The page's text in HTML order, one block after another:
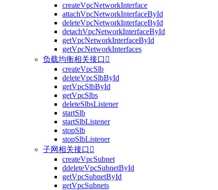
createVpcNetworkInterface
attachVpcNetworkInterfaceById
deleteVpcNetworkInterfaceById
detachVpcNetworkInterfaceById
getVpcNetworkInterfaceById
getVpcNetworkInterfaces
负载均衡相关接口 
createVpcSlb
deleteVpcSlbById
getVpcSlbById
getVpcSlbs
deleteSlbsListener
startSlb
startSlbListener
stopSlb
stopSlbListener
子网相关接口 
createVpcSubnet
ddeleteVpcSubnetById
getVpcSubnetById
getVpcSubnets